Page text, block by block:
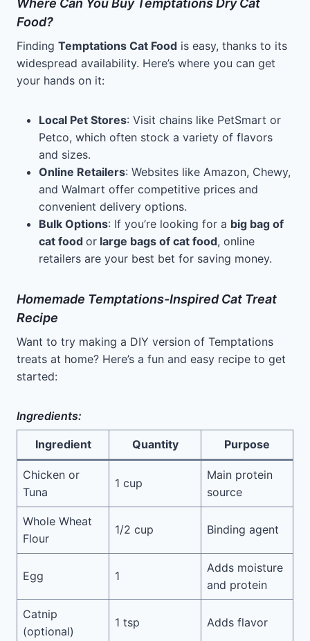
Where Can You Buy Temptations Dry Cat
Food?
Finding Temptations Cat Food is easy, thanks to its
widespread availability. Here’s where you can get
your hands on it:
Local Pet Stores: Visit chains like PetSmart or
Petco, which often stock a variety of flavors
and sizes.
Online Retailers: Websites like Amazon, Chewy,
and Walmart offer competitive prices and
convenient delivery options.
Bulk Options: If you’re looking for a big bag of
cat food or large bags of cat food, online
retailers are your best bet for saving money.
Homemade Temptations-Inspired Cat Treat
Recipe
Want to try making a DIY version of Temptations
treats at home? Here’s a fun and easy recipe to get
started:
Ingredients:
Ingredient Quantity Purpose
Chicken or
Tuna
1 cup
Main protein
source
Whole Wheat
Flour
1/2 cup Binding agent
Egg 1
Adds moisture
and protein
Catnip
(optional)
1 tsp Adds flavor